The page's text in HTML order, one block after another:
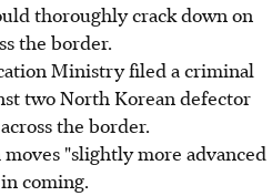
thoroughly crack down on
the border.
Ministry filed a criminal
two North Korean defector
the border.
"slightly more advanced
coming.